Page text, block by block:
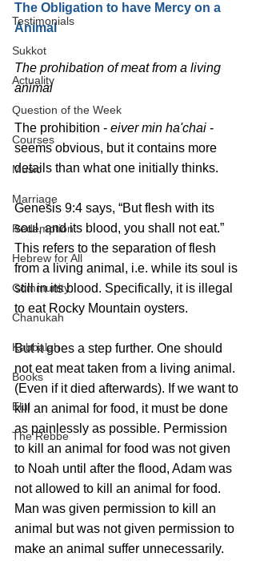
Testimonials
Sukkot
Actuality
Question of the Week
Courses
Music
Marriage
Redemption
Hebrew for All
Community
Chanukah
Kabbalah
Books
Elul
The Rebbe
The Obligation to have Mercy on a
Animal
The prohibation of meat from a living
animal
The prohibition - eiver min ha'chai -
seems obvious, but it contains more
details than what one initially thinks.
Genesis 9:4 says, “But flesh with its
soul, and its blood, you shall not eat.”
This refers to the separation of flesh
from a living animal, i.e. while its soul is
still in its blood. Specifically, it is illegal
to eat Rocky Mountain oysters.
But it goes a step further. One should
not eat meat taken from a living animal.
(Even if it died afterwards). If we want to
kill an animal for food, it must be done
as painlessly as possible. Permission
to kill an animal for food was not given
to Noah until after the flood, Adam was
not allowed to kill an animal for food.
Man was given permission to kill an
animal but was not given permission to
make an animal suffer unnecessarily.